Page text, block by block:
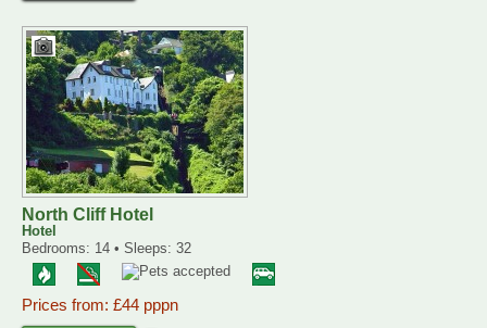
North Cliff Hotel
Hotel
Bedrooms: 14 • Sleeps: 32
Prices from: £44 pppn